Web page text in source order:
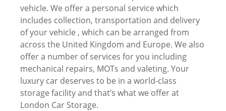
vehicle. We offer a personal service which
includes collection, transportation and delivery
of your vehicle , which can be arranged from
across the United Kingdom and Europe. We also
offer a number of services for you including
mechanical repairs, MOTs and valeting. Your
luxury car deserves to be in a world-class
storage facility and that’s what we offer at
London Car Storage.